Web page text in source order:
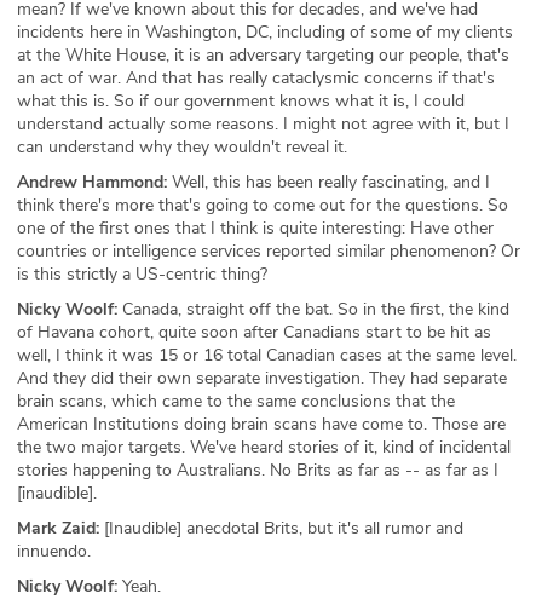
mean? If we've known about this for decades, and we've had
incidents here in Washington, DC, including of some of my clients
at the White House, it is an adversary targeting our people, that's
an act of war. And that has really cataclysmic concerns if that's
what this is. So if our government knows what it is, I could
understand actually some reasons. I might not agree with it, but I
can understand why they wouldn't reveal it.
Andrew Hammond: Well, this has been really fascinating, and I
think there's more that's going to come out for the questions. So
one of the first ones that I think is quite interesting: Have other
countries or intelligence services reported similar phenomenon? Or
is this strictly a US-centric thing?
Nicky Woolf: Canada, straight off the bat. So in the first, the kind
of Havana cohort, quite soon after Canadians start to be hit as
well, I think it was 15 or 16 total Canadian cases at the same level.
And they did their own separate investigation. They had separate
brain scans, which came to the same conclusions that the
American Institutions doing brain scans have come to. Those are
the two major targets. We've heard stories of it, kind of incidental
stories happening to Australians. No Brits as far as -- as far as I
[inaudible].
Mark Zaid: [Inaudible] anecdotal Brits, but it's all rumor and
innuendo.
Nicky Woolf: Yeah.